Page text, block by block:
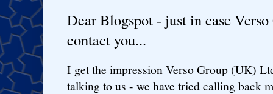
Dear Blogspot - just in case
contact you...
I get the impression Verso Group (UK)
talking to us - we have tried calling back